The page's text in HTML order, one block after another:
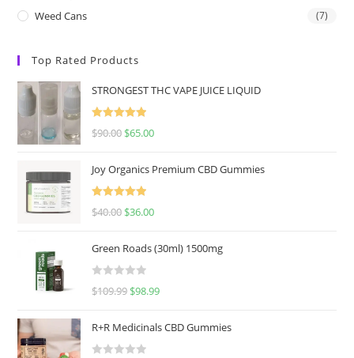
Weed Cans (7)
Top Rated Products
STRONGEST THC VAPE JUICE LIQUID
Rated
5.00
$90.00 $65.00
Joy Organics Premium CBD Gummies
Rated
5.00
$40.00 $36.00
Green Roads (30ml) 1500mg
R
e
d
$109.99 $98.99
R+R Medicinals CBD Gummies